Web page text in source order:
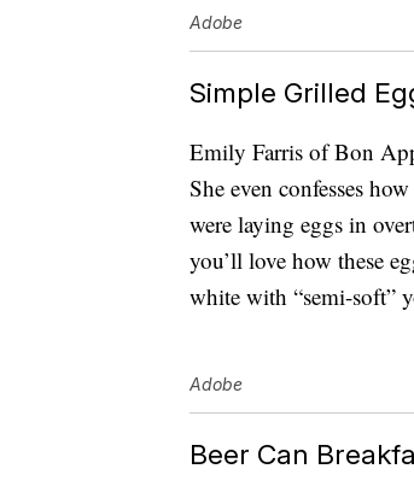
Adobe
Simple Grilled
Emily Farris of Bon
She even confesses
were laying eggs in
you’ll love how these
white with “semi-soft”
Adobe
Beer Can